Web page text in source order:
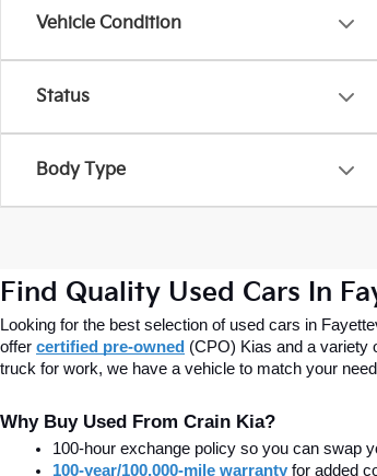
Vehicle Condition
Status
Body Type
Find Quality Used Cars In
Looking for the best selection of used cars in
offer certified pre-owned (CPO) Kias and a variety
truck for work, we have a vehicle to match your
Why Buy Used From Crain Kia?
100-hour exchange policy so you can swap
100-year/100,000-mile warranty for added